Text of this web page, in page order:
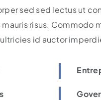
sed sed lectus ut
risus. Commodo
id auctor